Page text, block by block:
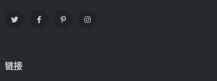
链接